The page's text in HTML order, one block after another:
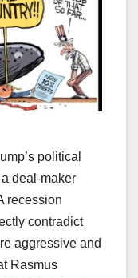
political
deal-maker
recession
contradict
aggressive and
Rasmus